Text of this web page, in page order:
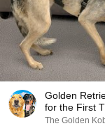
Golden
for the First
The Golden